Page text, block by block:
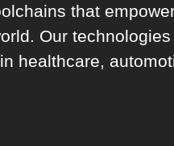
that
Our
healthcare,